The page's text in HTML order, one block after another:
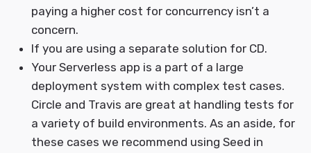
paying a higher cost for concurrency isn’t a
concern.
If you are using a separate solution for CD.
Your Serverless app is a part of a large
deployment system with complex test cases.
Circle and Travis are great at handling tests for
a variety of build environments. As an aside, for
these cases we recommend using Seed in